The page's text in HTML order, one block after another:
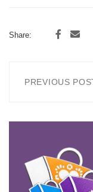
Share:
PREVIOUS